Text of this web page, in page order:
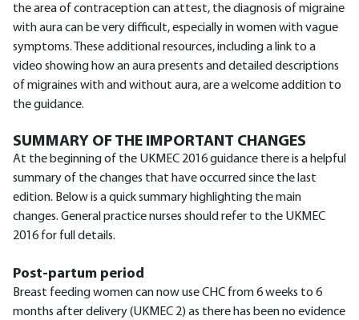
the area of contraception can attest, the diagnosis of migraine
with aura can be very difficult, especially in women with vague
symptoms. These additional resources, including a link to a
video showing how an aura presents and detailed descriptions
of migraines with and without aura, are a welcome addition to
the guidance.
SUMMARY OF THE IMPORTANT CHANGES
At the beginning of the UKMEC 2016 guidance there is a helpful
summary of the changes that have occurred since the last
edition. Below is a quick summary highlighting the main
changes. General practice nurses should refer to the UKMEC
2016 for full details.
Post-partum period
Breast feeding women can now use CHC from 6 weeks to 6
months after delivery (UKMEC 2) as there has been no evidence